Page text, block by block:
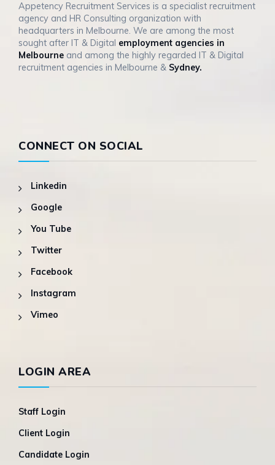
Appetency Recruitment Services is a specialist recruitment
agency and HR Consulting organization with
headquarters in Melbourne. We are among the most
sought after IT & Digital employment agencies in
Melbourne and among the highly regarded IT & Digital
recruitment agencies in Melbourne & Sydney.
CONNECT ON SOCIAL
Linkedin
Google
You Tube
Twitter
Facebook
Instagram
Vimeo
LOGIN AREA
Staff Login
Client Login
Candidate Login